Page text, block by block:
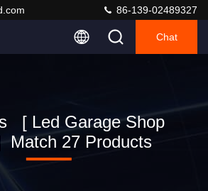
86-139-02489327
Chat
[ Led Garage Shop
Match 27 Products